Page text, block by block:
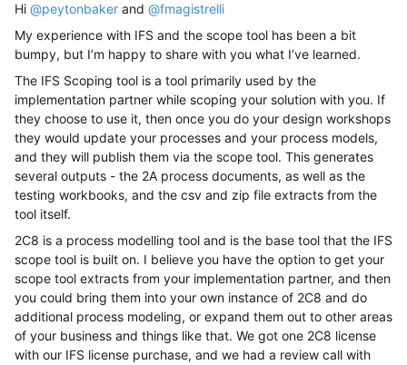
Hi @peytonbaker and @fmagistrelli
My experience with IFS and the scope tool has been a bit
bumpy, but I’m happy to share with you what I’ve learned.
The IFS Scoping tool is a tool primarily used by the
implementation partner while scoping your solution with you. If
they choose to use it, then once you do your design workshops
they would update your processes and your process models,
and they will publish them via the scope tool. This generates
several outputs - the 2A process documents, as well as the
testing workbooks, and the csv and zip file extracts from the
tool itself.
2C8 is a process modelling tool and is the base tool that the IFS
scope tool is built on. I believe you have the option to get your
scope tool extracts from your implementation partner, and then
you could bring them into your own instance of 2C8 and do
additional process modeling, or expand them out to other areas
of your business and things like that. We got one 2C8 license
with our IFS license purchase, and we had a review call with